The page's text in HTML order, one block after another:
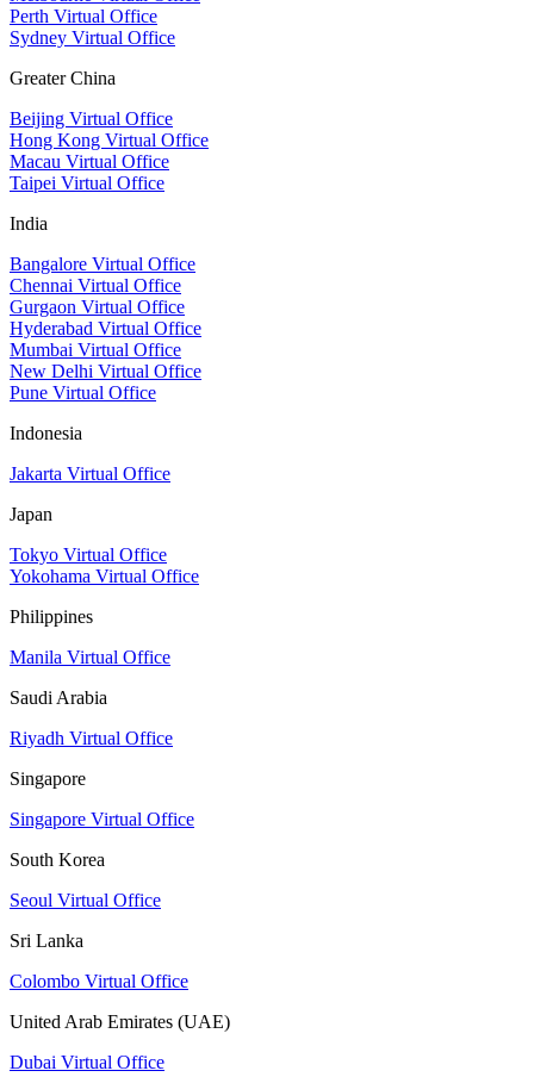
Perth Virtual Office
Sydney Virtual Office
Greater China
Beijing Virtual Office
Hong Kong Virtual Office
Macau Virtual Office
Taipei Virtual Office
India
Bangalore Virtual Office
Chennai Virtual Office
Gurgaon Virtual Office
Hyderabad Virtual Office
Mumbai Virtual Office
New Delhi Virtual Office
Pune Virtual Office
Indonesia
Jakarta Virtual Office
Japan
Tokyo Virtual Office
Yokohama Virtual Office
Philippines
Manila Virtual Office
Saudi Arabia
Riyadh Virtual Office
Singapore
Singapore Virtual Office
South Korea
Seoul Virtual Office
Sri Lanka
Colombo Virtual Office
United Arab Emirates (UAE)
Dubai Virtual Office